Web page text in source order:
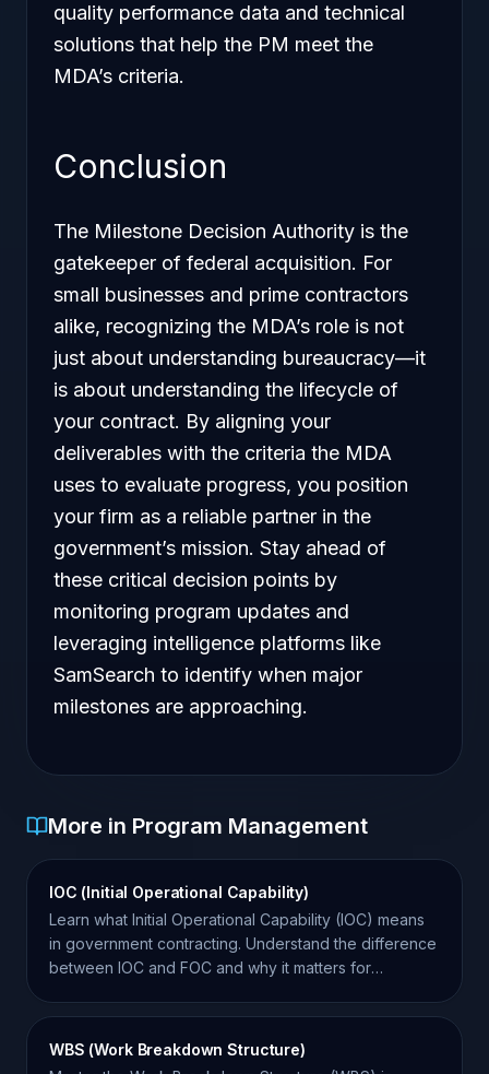
quality performance data and technical
solutions that help the PM meet the
MDA’s criteria.
Conclusion
The Milestone Decision Authority is the
gatekeeper of federal acquisition. For
small businesses and prime contractors
alike, recognizing the MDA’s role is not
just about understanding bureaucracy—it
is about understanding the lifecycle of
your contract. By aligning your
deliverables with the criteria the MDA
uses to evaluate progress, you position
your firm as a reliable partner in the
government’s mission. Stay ahead of
these critical decision points by
monitoring program updates and
leveraging intelligence platforms like
SamSearch to identify when major
milestones are approaching.
More in Program Management
IOC (Initial Operational Capability)
Learn what Initial Operational Capability (IOC) means
in government contracting. Understand the difference
between IOC and FOC and why it matters for
WBS (Work Breakdown Structure)